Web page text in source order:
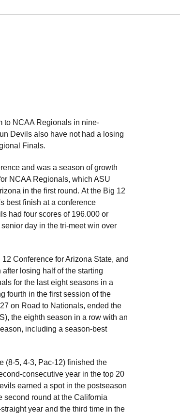
to NCAA Regionals in nine-
Devils also have not had a losing
Finals.
and was a season of growth
NCAA Regionals, which ASU
in the first round. At the Big 12
best finish at a conference
had four scores of 196.000 or
day in the tri-meet win over
Conference for Arizona State, and
losing half of the starting
for the last eight seasons in a
fourth in the first session of the
on Road to Nationals, ended the
the eighth season in a row with an
including a season-best
(8-5, 4-3, Pac-12) finished the
consecutive year in the top 20
earned a spot in the postseason
second round at the California
year and the third time in the